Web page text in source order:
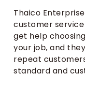
Thaico
customer
get help
your job, and
repeat
standard and